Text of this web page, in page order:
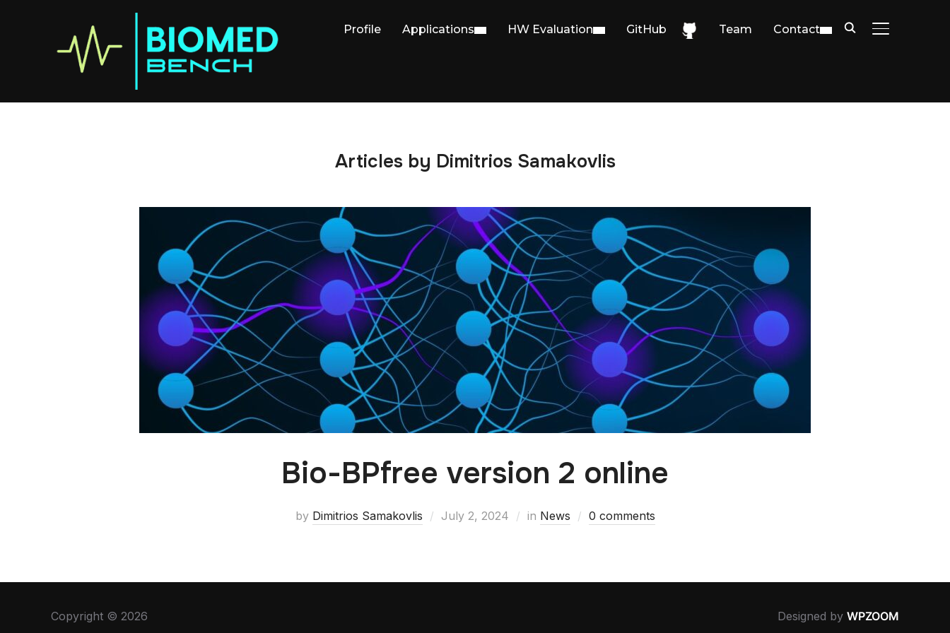
TOGGLE
Profile Applications HW Evaluation GitHub Team Contact
Articles by Dimitrios Samakovlis
Bio-BPfree version 2 online
by Dimitrios Samakovlis July 2, 2024 in News 0 comments
Copyright © 2026 Designed by WPZOOM